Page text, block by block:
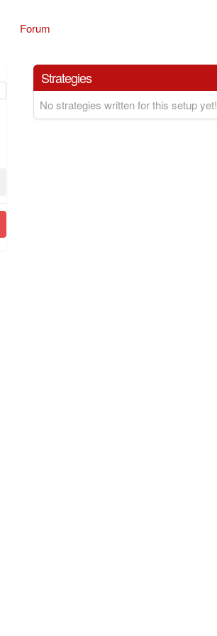
Forum
Strategies
No strategies written for this setup yet!